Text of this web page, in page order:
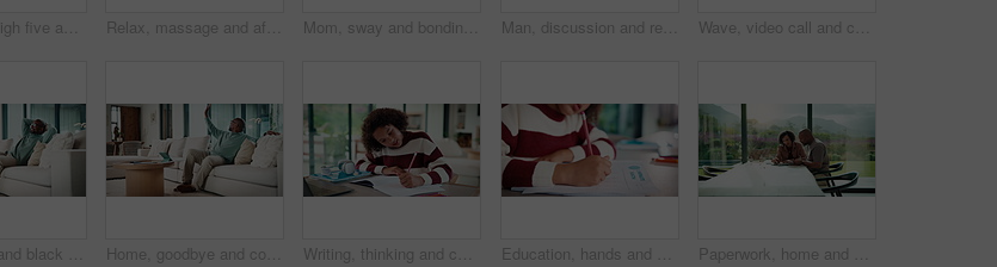
Homework, high five and mom with child on laptop for online lesson, elearning and studying for test. Family, home and happy mother and girl on computer for answer, results and success for education Relax, massage and african couple with tablet in house for freelance, remote worker and entrepreneur. Digital tech, man and woman with stress relief and work from home for email, romance and bonding Mom, sway and bonding with baby in house, affection and patting daughter for comfort and connection. Serious, woman and soothing infant with rhythm, family and single parent with love for child Man, discussion and remote work in house with phone call, glasses and feedback for insurance premium. Mature, black person and freelancer talk in living room with tech, contact and update for policy. Wave, video call and child on tablet in home for social connection, online chat and talking. Happy, laugh and girl on digital tech with headphones for communication, conversation and hello on website
Relax, calm and black man on sofa in home with peace, stress free or break on weekend in lounge. Rest, day off and mature African male person with chilling on couch in living room at apartment. Home, goodbye and couple waving for holiday, leisure or weekend plans in living room. Relax, sofa and black man greeting and woman leaving front door for separate hobby, travel or break in lounge Writing, thinking and child in house with homework for elearning, online class or education with laptop. Notes, counting and girl student with computer for quiz or test on mathematics in apartment. Education, hands and child writing on paper for math homework, equation solution and knowledge. Answer, student and numeracy assignment in home for problem solving, learning assessment or development Paperwork, home and couple with tablet for budget, financial expenses and mortgage calculator. African man, mature woman and savings document, planning solution and happy for loan payment with tech